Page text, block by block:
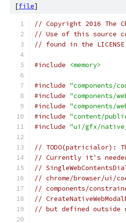
[file]
// Copyright 2016 The
// Use of this source
// found in the
#include <memory>
#include "components/
#include "components/
#include "components/
#include "content/
#include "ui/gfx/
// TODO(patricialor):
// Currently it's needed
//
// chrome/browser/ui/
// components/
//
// but defined outside